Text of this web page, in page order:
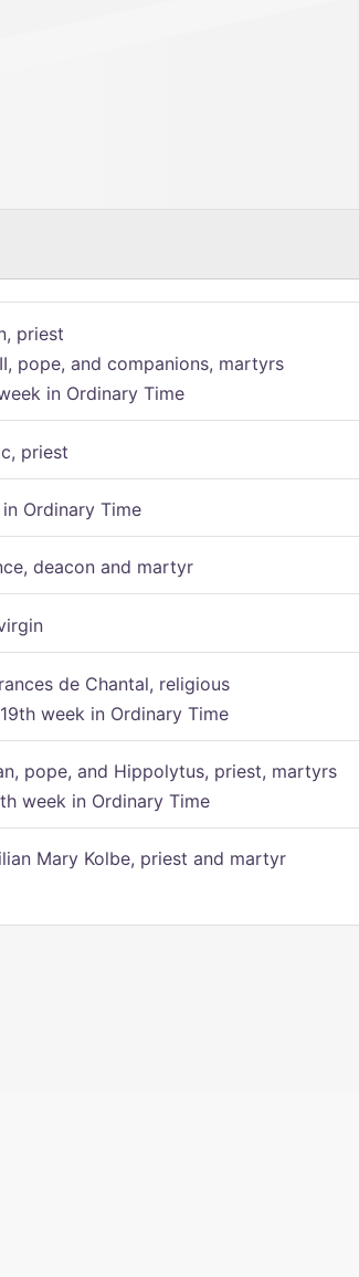
priest
pope, and companions, martyrs
in Ordinary Time
priest
Ordinary Time
deacon and martyr
de Chantal, religious
week in Ordinary Time
pope, and Hippolytus, priest, martyrs
week in Ordinary Time
Mary Kolbe, priest and martyr